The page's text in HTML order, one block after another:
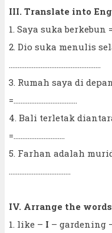
III. Translate into
1. Saya suka berkebun =
2. Dio suka menulis
....................................................
3. Rumah saya di
=....................................
4. Bali terletak
=.............................
5. Farhan adalah
...................................
IV. Arrange the
1. like – I – gardening